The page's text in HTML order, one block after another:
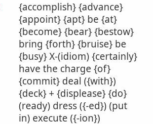
{accomplish} {advance}
{appoint} {apt} be {at}
{become} {bear} {bestow}
bring {forth} {bruise} be
{busy} X-(idiom) {certainly}
have the charge {of}
{commit} deal ({with})
{deck} + {displease} {do}
(ready) dress ({-ed}) (put
in) execute ({-ion})